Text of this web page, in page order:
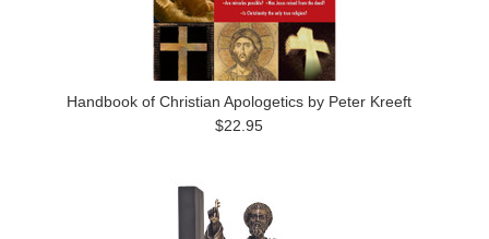
Handbook of Christian Apologetics by Peter Kreeft
$22.95